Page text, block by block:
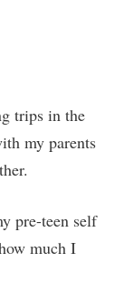
trips in the
my parents
pre-teen self
much I